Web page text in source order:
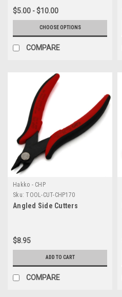
$5.00 - $10.00
CHOOSE OPTIONS
COMPARE
Hakko - CHP
Sku: TOOL-CUT-CHP170
Angled Side Cutters
$8.95
ADD TO CART
COMPARE